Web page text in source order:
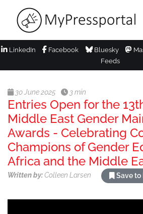
LinkedIn Facebook Bluesky
Feeds
30 June 2025 3 min
Entries Open for the
Middle East Gender
Awards - Celebrating
Champions of Gender
Africa and the Middle
Written by:Colleen Larsen Save